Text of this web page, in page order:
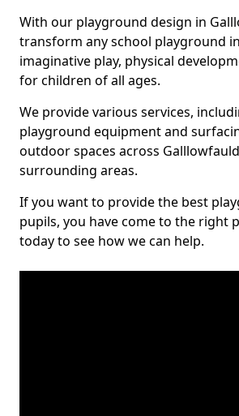
With our playground design in
transform any school playground
imaginative play, physical
for children of all ages.
We provide various services,
playground equipment and
outdoor spaces across
surrounding areas.
If you want to provide the best
pupils, you have come to the right
today to see how we can help.